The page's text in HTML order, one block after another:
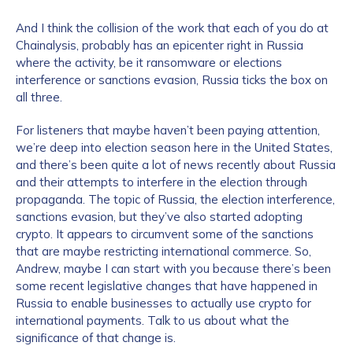
And I think the collision of the work that each of you do at
Chainalysis, probably has an epicenter right in Russia
where the activity, be it ransomware or elections
interference or sanctions evasion, Russia ticks the box on
all three.
For listeners that maybe haven’t been paying attention,
we’re deep into election season here in the United States,
and there’s been quite a lot of news recently about Russia
and their attempts to interfere in the election through
propaganda. The topic of Russia, the election interference,
sanctions evasion, but they’ve also started adopting
crypto. It appears to circumvent some of the sanctions
that are maybe restricting international commerce. So,
Andrew, maybe I can start with you because there’s been
some recent legislative changes that have happened in
Russia to enable businesses to actually use crypto for
international payments. Talk to us about what the
significance of that change is.